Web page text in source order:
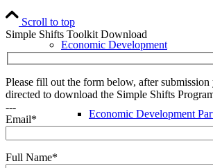
Economic Development
Economic Development
Scroll to top
Simple Shifts Toolkit Download
Please fill out the form below, after
directed to download the Simple Shifts
---
Email*
Full Name*